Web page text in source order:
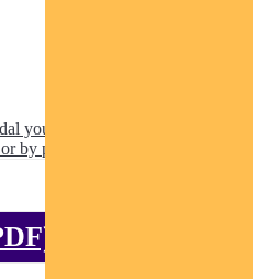
you can apply online via our
by paper.